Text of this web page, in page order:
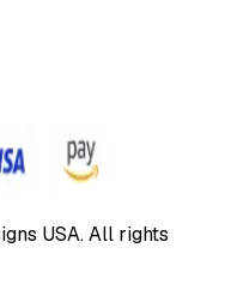
USA. All rights